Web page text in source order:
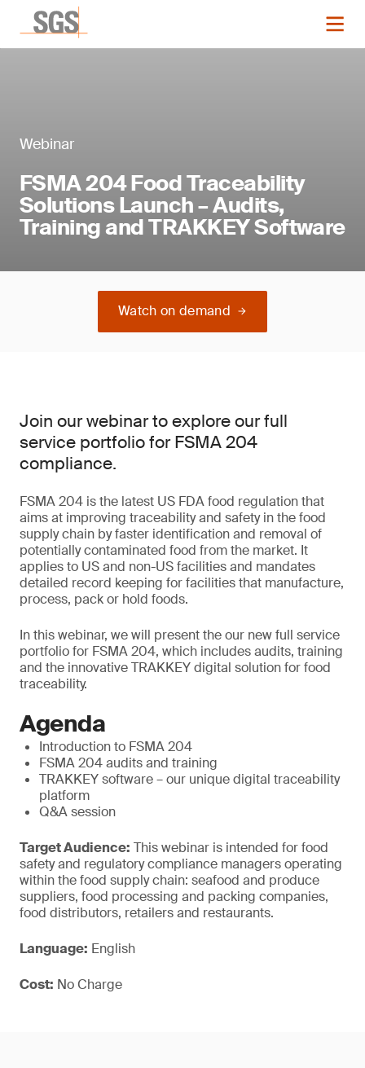
Webinar
FSMA 204 Food Traceability
Solutions Launch – Audits,
Training and TRAKKEY Software
Watch on demand
Join our webinar to explore our full
service portfolio for FSMA 204
compliance.
FSMA 204 is the latest US FDA food regulation that
aims at improving traceability and safety in the food
supply chain by faster identification and removal of
potentially contaminated food from the market. It
applies to US and non-US facilities and mandates
detailed record keeping for facilities that manufacture,
process, pack or hold foods.
In this webinar, we will present the our new full service
portfolio for FSMA 204, which includes audits, training
and the innovative TRAKKEY digital solution for food
traceability.
Agenda
Introduction to FSMA 204
FSMA 204 audits and training
TRAKKEY software – our unique digital traceability
platform
Q&A session
Target Audience: This webinar is intended for food
safety and regulatory compliance managers operating
within the food supply chain: seafood and produce
suppliers, food processing and packing companies,
food distributors, retailers and restaurants.
Language: English
Cost: No Charge